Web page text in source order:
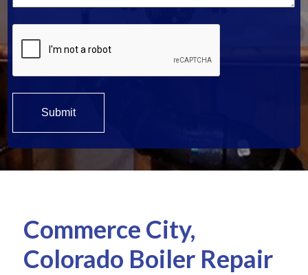
Commerce City,
Colorado Boiler Repair